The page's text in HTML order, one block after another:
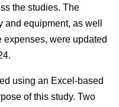
the studies. The
equipment, as well
were updated
using an Excel-based
of this study. Two